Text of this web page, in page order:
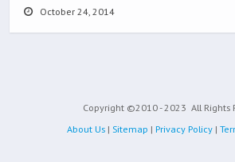
October 24, 2014
Copyright ©2010 - 2023 All Rights
About Us | Sitemap | Privacy Policy |